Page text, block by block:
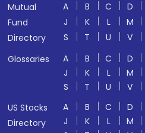
Mutual
Fund
Directory
A B C D
J
K L M
S
T U V
Glossaries
A B C D
J
K L M
S
T U V
US Stocks
Directory
A B C D
J
K L M